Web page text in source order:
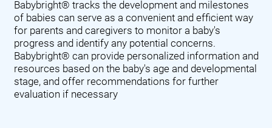
Babybright® tracks the development and milestones
of babies can serve as a convenient and efficient way
for parents and caregivers to monitor a baby's
progress and identify any potential concerns.
Babybright® can provide personalized information and
resources based on the baby's age and developmental
stage, and offer recommendations for further
evaluation if necessary